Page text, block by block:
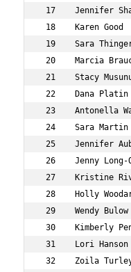
17    Jennifer
18    Karen
19    Sara
20    Marcia
21    Stacy
22    Dana
23    Antonella
24    Sara
25    Jennifer
26    Jenny
27    Kristine
28    Holly
29    Wendy
30    Kimberly
31    Lori
32    Zoila